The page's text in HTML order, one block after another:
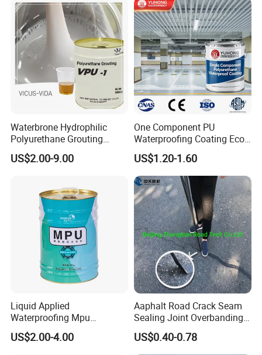
Waterbrone Hydrophilic
Polyurethane Grouting
Materials for Waterproof
Reinforcement Repair of
US$2.00-9.00
One Component PU
Waterproofing Coating Eco
Friendly Formula Meets
Green Building Standards
US$1.20-1.60
Liquid Applied
Waterproofing Mpu
Polyurethane Waterproof
Coating Single Component
US$2.00-4.00
Aaphalt Road Crack Seam
Sealing Joint Overbanding
Self Adhesive Waterproofing
Butyl Caulk Coating
US$0.40-0.78